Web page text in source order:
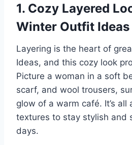
1. Cozy Layered
Winter Outfit Ideas
Layering is the heart of
Ideas, and this cozy look
Picture a woman in a soft
scarf, and wool trousers,
glow of a warm café. It’s all
textures to stay stylish and
days.